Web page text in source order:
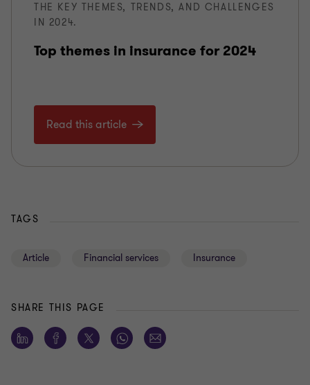
THE KEY THEMES, TRENDS, AND CHALLENGES
IN 2024.
Top themes in insurance for 2024
Read this article
TAGS
Article Financial services Insurance
SHARE THIS PAGE